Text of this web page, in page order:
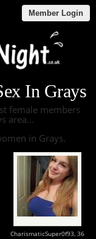
Member Login
In Grays
female members
area...
in Grays.
CharismaticSuper0f93, 36